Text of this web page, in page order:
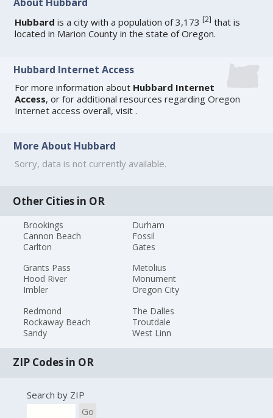
Hubbard is a city with a population of 3,173[2] that is
located in Marion County in the state of Oregon.
Hubbard Internet Access
For more information about Hubbard Internet
Access, or for additional resources regardingOregon
Internet access overall, visit .
More About Hubbard
Sorry, data is not currently available.
Other Cities in OR
Brookings
Cannon Beach
Carlton
Durham
Fossil
Gates
Grants Pass
Hood River
Imbler
Metolius
Monument
Oregon City
Redmond
Rockaway Beach
Sandy
The Dalles
Troutdale
West Linn
ZIP Codes in OR
Search by ZIP
Go